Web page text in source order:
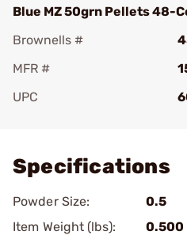
Blue MZ 50grn Pellets 48-
Brownells #
MFR #
UPC
Specifications
Powder Size:
0.5
Item Weight (lbs):
0.500